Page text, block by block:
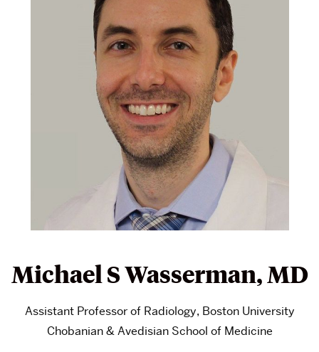
Michael S Wasserman, MD
Assistant Professor of Radiology, Boston University
Chobanian & Avedisian School of Medicine